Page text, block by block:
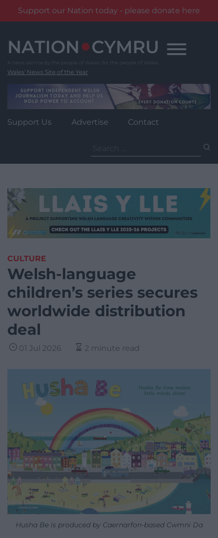
Support our Nation today - please donate here
content
Wales' News Site of the Year
Support Us Advertise Contact
for:
CULTURE
Welsh-language
children’s series secures
worldwide distribution
deal
01 Jul 2026 2 minute read
Husha Be is produced by Caernarfon-based Cwmni Da